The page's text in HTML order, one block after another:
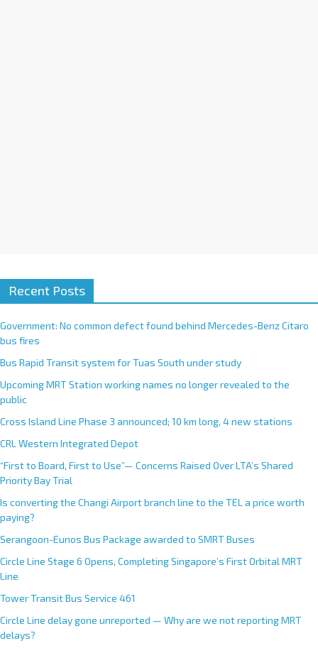
Recent Posts
Government: No common defect found behind Mercedes-Benz Citaro
bus fires
Bus Rapid Transit system for Tuas South under study
Upcoming MRT Station working names no longer revealed to the
public
Cross Island Line Phase 3 announced; 10 km long, 4 new stations
CRL Western Integrated Depot
“First to Board, First to Use”— Concerns Raised Over LTA’s Shared
Priority Bay Trial
Is converting the Changi Airport branch line to the TEL a price worth
paying?
Serangoon-Eunos Bus Package awarded to SMRT Buses
Circle Line Stage 6 Opens, Completing Singapore’s First Orbital MRT
Line
Tower Transit Bus Service 461
Circle Line delay gone unreported — Why are we not reporting MRT
delays?